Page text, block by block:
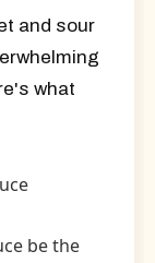
and sour
what
be the